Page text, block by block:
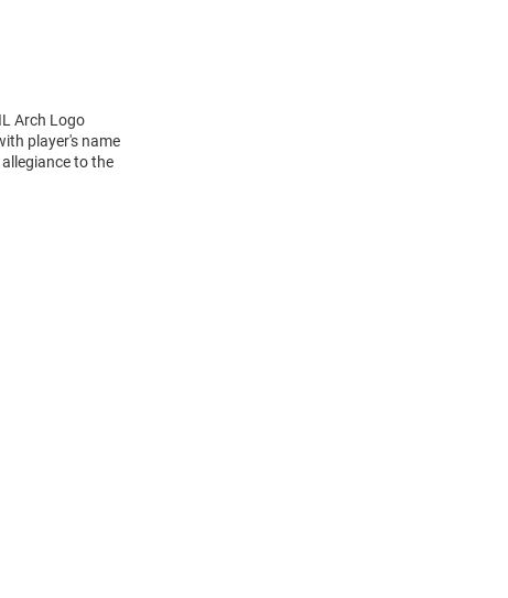
Arch Logo
player's name
to the